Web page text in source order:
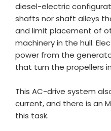
diesel-electric
shafts nor shaft alleys
and limit placement of
machinery in the hull.
power from the
that turn the propellers
This AC-drive system
current, and there is an
this task.